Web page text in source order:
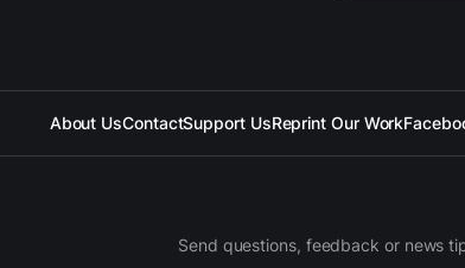
About UsContactSupport UsReprint Our Work
Send questions, feedback or news